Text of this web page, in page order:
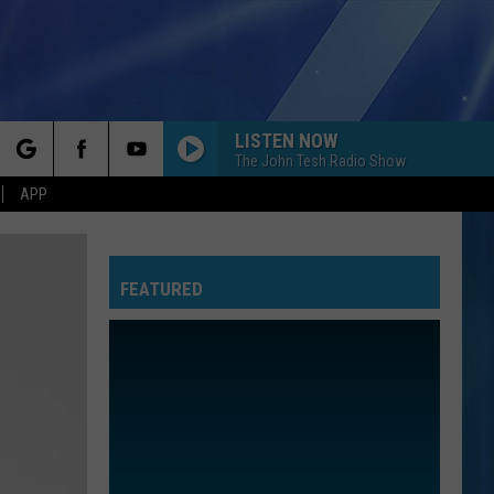
APP
LISTEN NOW
The John Tesh Radio Show
FEATURED